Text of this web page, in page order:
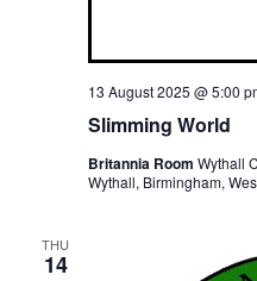
Slimming World
13 August 2025 @ 5:00
Britannia Room Wythall
Wythall, Birmingham,
THU
14